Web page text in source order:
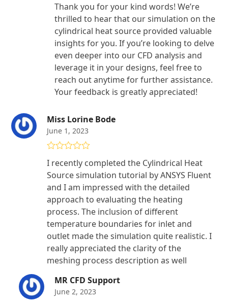
Thank you for your kind words! We’re
thrilled to hear that our simulation on the
cylindrical heat source provided valuable
insights for you. If you’re looking to delve
even deeper into our CFD analysis and
leverage it in your designs, feel free to
reach out anytime for further assistance.
Your feedback is greatly appreciated!
Miss Lorine Bode
June 1, 2023
of 5
I recently completed the Cylindrical Heat
Source simulation tutorial by ANSYS Fluent
and I am impressed with the detailed
approach to evaluating the heating
process. The inclusion of different
temperature boundaries for inlet and
outlet made the simulation quite realistic. I
really appreciated the clarity of the
meshing process description as well
MR CFD Support
June 2, 2023